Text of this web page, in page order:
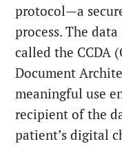
protocol—a
process. The
called the CCDA
Document
meaningful use
recipient of the
patient’s digital